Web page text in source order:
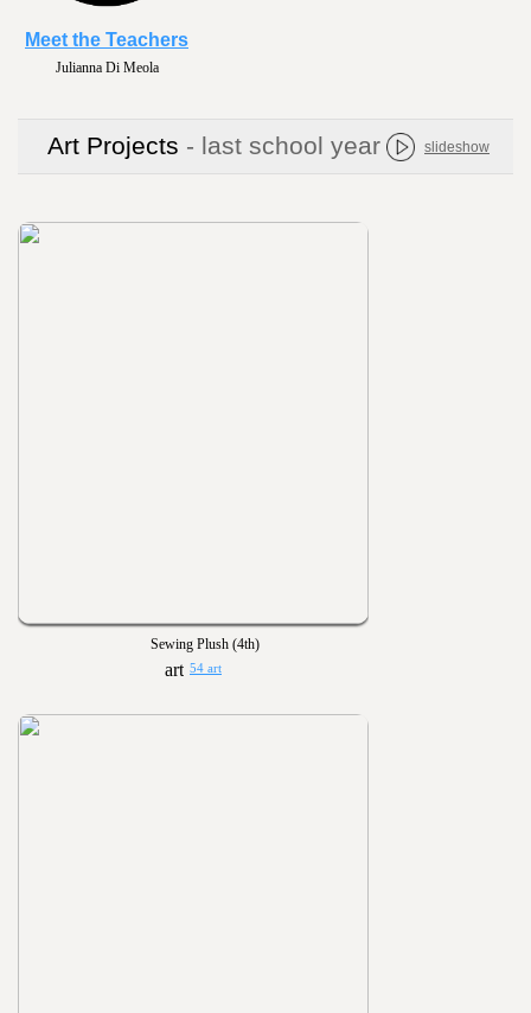
Julianna Di Meola
Meet the Teachers
Art Projects - last school year slideshow
Sewing Plush (4th)
54 art